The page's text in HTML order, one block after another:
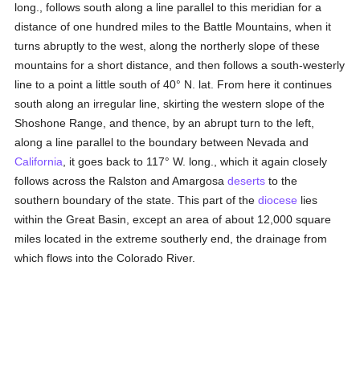
long., follows south along a line parallel to this meridian for a
distance of one hundred miles to the Battle Mountains, when it
turns abruptly to the west, along the northerly slope of these
mountains for a short distance, and then follows a south-westerly
line to a point a little south of 40° N. lat. From here it continues
south along an irregular line, skirting the western slope of the
Shoshone Range, and thence, by an abrupt turn to the left,
along a line parallel to the boundary between Nevada and
California , it goes back to 117° W. long., which it again closely
follows across the Ralston and Amargosadeserts to the
southern boundary of the state. This part of thediocese lies
within the Great Basin, except an area of about 12,000 square
miles located in the extreme southerly end, the drainage from
which flows into the Colorado River.